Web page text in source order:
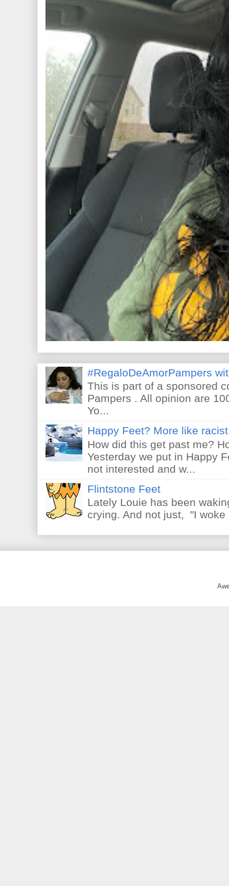
#RegaloDeAmorPampers
This is part of a sponsored
Pampers . All opinion are
Yo...
Happy Feet? More like
How did this get past me?
Yesterday we put in Happy
not interested and w...
Flintstone Feet
Lately Louie has been
crying. And not just, "I